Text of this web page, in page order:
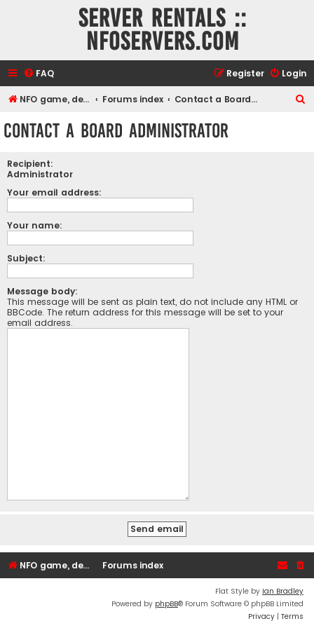
Server rentals ::
NFOservers.com
FAQ Login
Register
NFO game, dedicated, webhosting, voice, and VDS/VPS server rentals Forums index Contact a Board Administrator
Contact a Board Administrator
Recipient:
Administrator
Your email address:
Your name:
Subject:
Message body:
This message will be sent as plain text, do not include any HTML or
BBCode. The return address for this message will be set to your
email address.
NFO game, dedicated, webhosting, voice, and VDS/VPS server rentals Forums index
Flat Style by Ian Bradley
Powered by phpBB® Forum Software © phpBB Limited
Privacy | Terms